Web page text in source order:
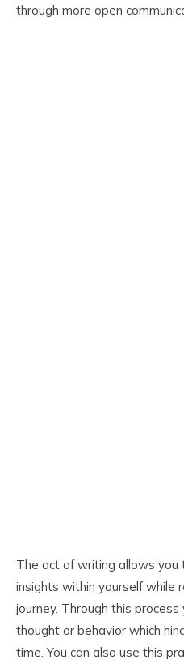
through more open
The act of writing allows you
insights within yourself while
journey. Through this
thought or behavior which
time. You can also use this